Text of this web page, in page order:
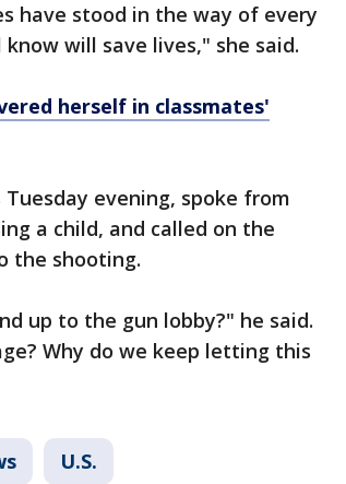
have stood in the way of every
will save lives," she said.
herself in classmates'
evening, spoke from
a child, and called on the
the shooting.
up to the gun lobby?" he said.
Why do we keep letting this
U.S.